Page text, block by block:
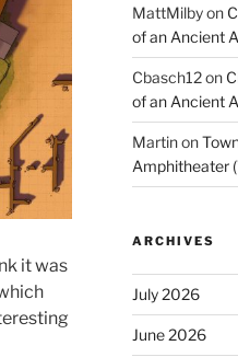
it was
MattMilbyon
of an Ancient
Cbasch12on
of an Ancient
Martinon
Amphitheater
ARCHIVES
July 2026
June 2026